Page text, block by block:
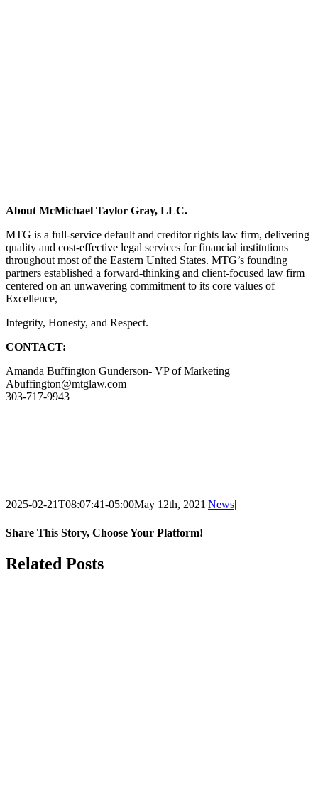
About McMichael Taylor Gray, LLC.
MTG is a full-service default and creditor rights law firm, delivering
quality and cost-effective legal services for financial institutions
throughout most of the Eastern United States. MTG’s founding
partners established a forward-thinking and client-focused law firm
centered on an unwavering commitment to its core values of
Excellence,
Integrity, Honesty, and Respect.
CONTACT:
Amanda Buffington Gunderson- VP of Marketing
Abuffington@mtglaw.com
303-717-9943
2025-02-21T08:07:41-05:00May 12th, 2021|News|
Share This Story, Choose Your Platform!
Facebook
X
LinkedIn
Email
Related Posts